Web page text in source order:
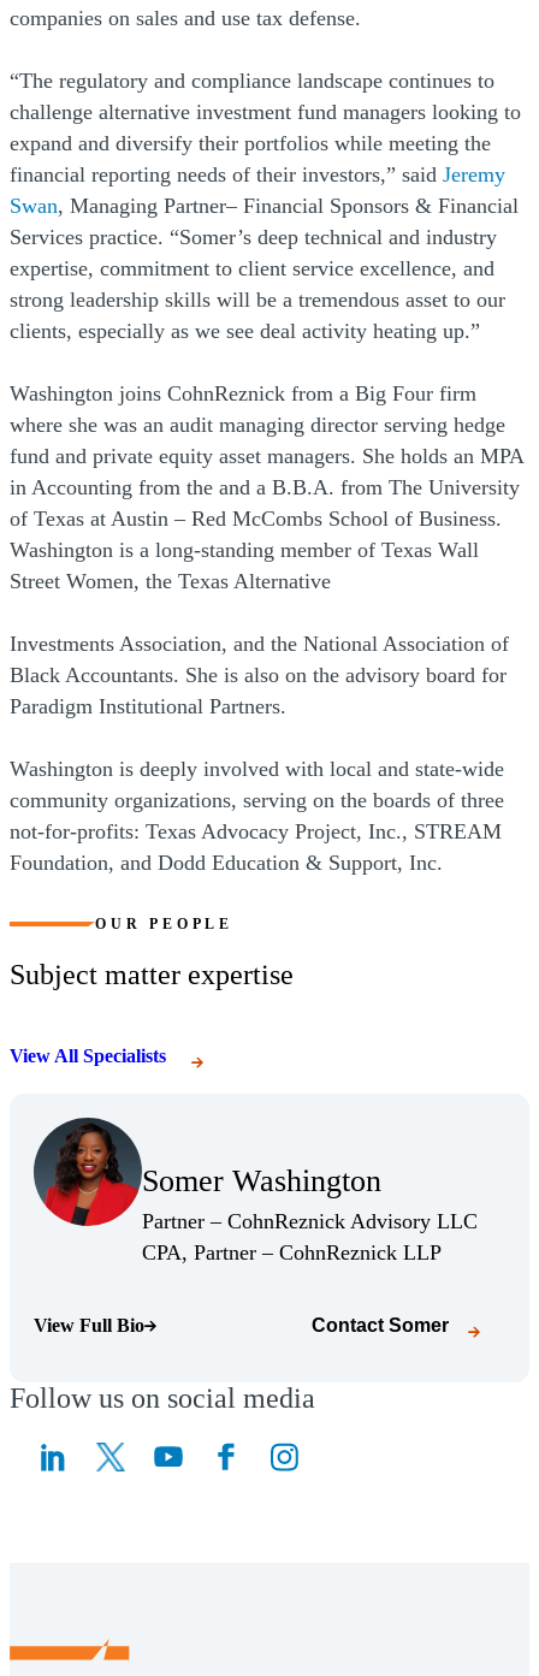
companies on sales and use tax defense.
“The regulatory and compliance landscape continues to
challenge alternative investment fund managers looking to
expand and diversify their portfolios while meeting the
financial reporting needs of their investors,” said Jeremy
Swan, Managing Partner– Financial Sponsors & Financial
Services practice. “Somer’s deep technical and industry
expertise, commitment to client service excellence, and
strong leadership skills will be a tremendous asset to our
clients, especially as we see deal activity heating up.”
Washington joins CohnReznick from a Big Four firm
where she was an audit managing director serving hedge
fund and private equity asset managers. She holds an MPA
in Accounting from the and a B.B.A. from The University
of Texas at Austin – Red McCombs School of Business.
Washington is a long-standing member of Texas Wall
Street Women, the Texas Alternative
Investments Association, and the National Association of
Black Accountants. She is also on the advisory board for
Paradigm Institutional Partners.
Washington is deeply involved with local and state-wide
community organizations, serving on the boards of three
not-for-profits: Texas Advocacy Project, Inc., STREAM
Foundation, and Dodd Education & Support, Inc.
OUR PEOPLE
Subject matter expertise
View All Specialists
Somer Washington
(Opens Bio page)
Partner – CohnReznick Advisory LLC
CPA, Partner – CohnReznick LLP(Opens Bio
View Full Bio
(Opens Bio page) Contact Somer
Follow us on social media
(Opens a new window)
(Opens a new window)